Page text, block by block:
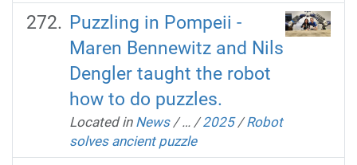
Puzzling in Pompeii -
Maren Bennewitz and Nils
Dengler taught the robot
how to do puzzles.
Located in News /… /2025 /Robot
solves ancient puzzle